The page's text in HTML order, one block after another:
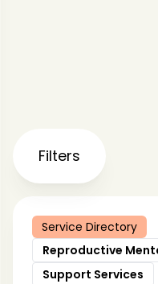
Filters
Service Directory
Reproductive
Support Services